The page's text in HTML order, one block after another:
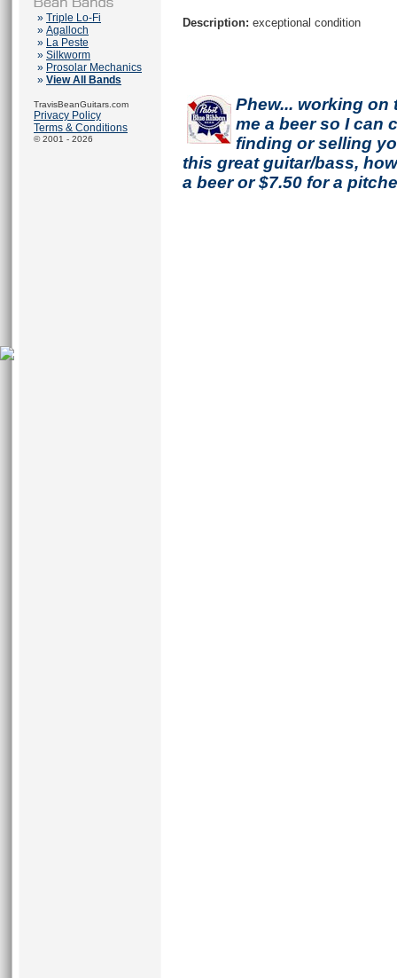
» Triple Lo-Fi
» Agalloch
» La Peste
» Silkworm
» Prosolar Mechanics
» View All Bands
TravisBeanGuitars.com
Privacy Policy
Terms & Conditions
© 2001 - 2026
Description: exceptional condition
Phew... working on
me a beer so I can
finding or selling
this great guitar/bass,
a beer or $7.50 for a